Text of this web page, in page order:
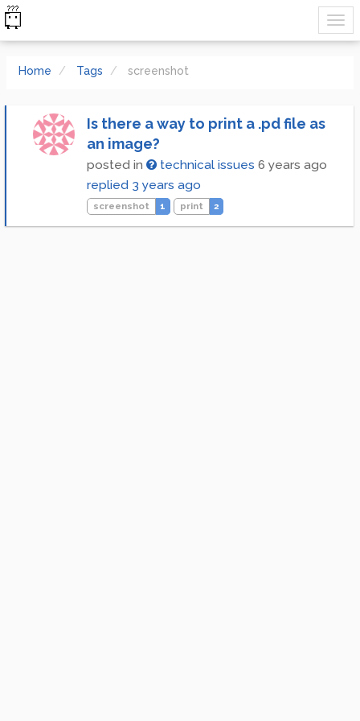
Home Tags screenshot
Is there a way to print a .pd file as
an image?
posted in technical issues 6 years ago
replied 3 years ago
screenshot 1 print 2